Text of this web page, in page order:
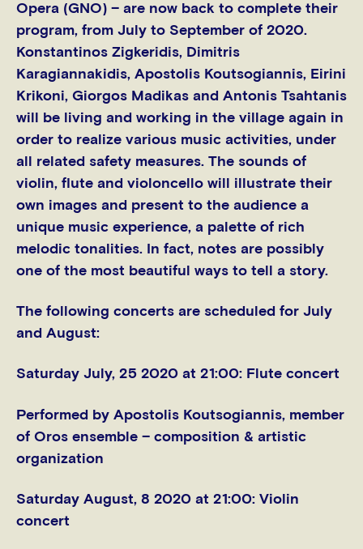
Opera (GNO) – are now back to complete their
program, from July to September of 2020.
Konstantinos Zigkeridis, Dimitris
Karagiannakidis, Apostolis Koutsogiannis, Eirini
Krikoni, Giorgos Madikas and Antonis Tsahtanis
will be living and working in the village again in
order to realize various music activities, under
all related safety measures. The sounds of
violin, flute and violoncello will illustrate their
own images and present to the audience a
unique music experience, a palette of rich
melodic tonalities. In fact, notes are possibly
one of the most beautiful ways to tell a story.
The following concerts are scheduled for July
and August:
Saturday July, 25 2020 at 21:00: Flute concert
Performed by Apostolis Koutsogiannis, member
of Oros ensemble – composition & artistic
organization
Saturday August, 8 2020 at 21:00: Violin
concert